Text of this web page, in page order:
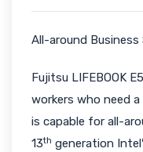
All-around Business
Fujitsu LIFEBOOK
workers who need
is capable for all-
13th generation Intel